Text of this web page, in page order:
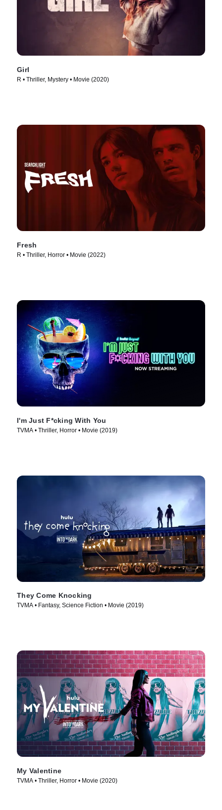
Girl
R • Thriller, Mystery • Movie (2020)
Fresh
R • Thriller, Horror • Movie (2022)
I'm Just F*cking With You
TVMA • Thriller, Horror • Movie (2019)
They Come Knocking
TVMA • Fantasy, Science Fiction • Movie (2019)
My Valentine
TVMA • Thriller, Horror • Movie (2020)